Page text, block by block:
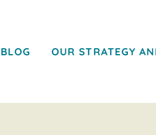
BLOG OUR STRATEGY